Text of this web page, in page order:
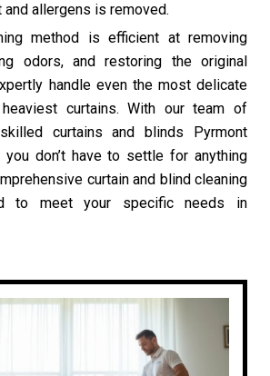
allergens is removed.
method is efficient at removing
odors, and restoring the original
handle even the most delicate
curtains. With our team of
curtains and blinds Pyrmont
you don’t have to settle for anything
curtain and blind cleaning
to meet your specific needs in